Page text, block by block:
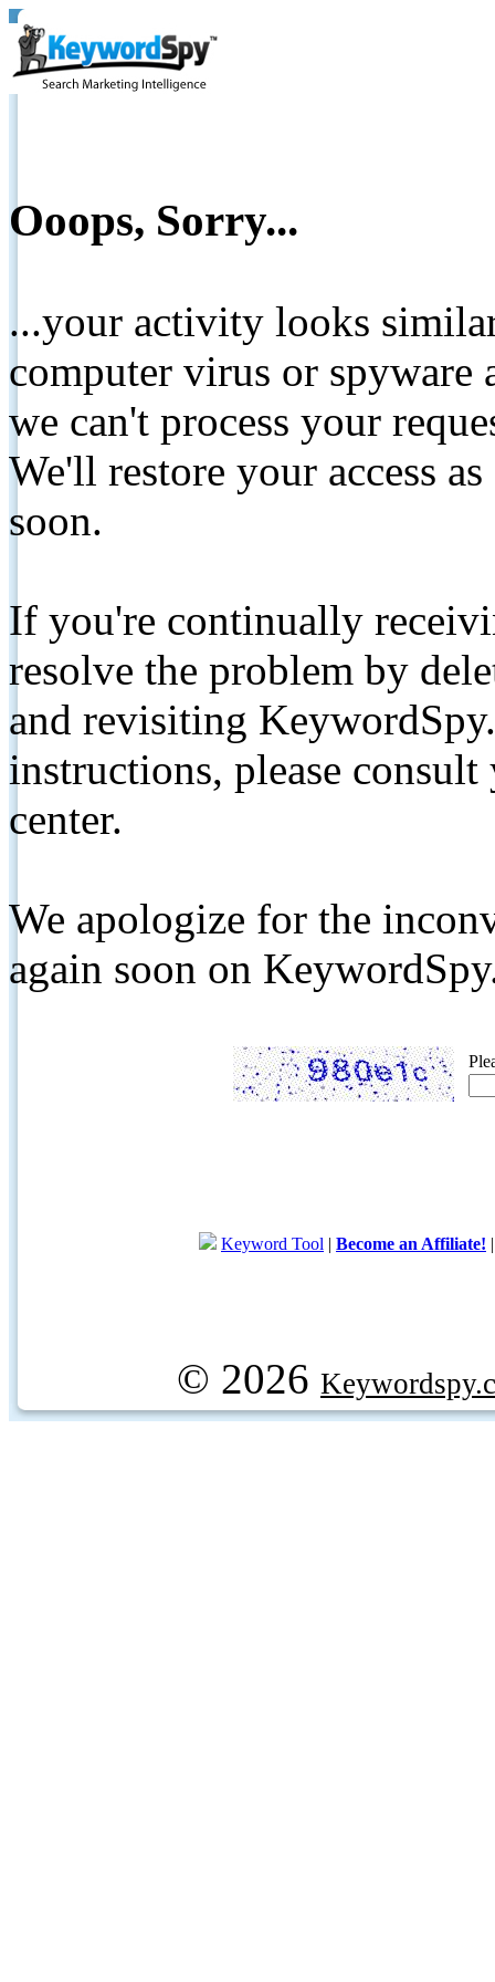
Ooops, Sorry...
...your activity looks
computer virus or spyware
we can't process your
We'll restore your access
soon.
If you're continually
resolve the problem by
and revisiting
instructions, please
center.
We apologize for the
again soon on
Keyword Tool | Become an Affiliate!
© 2026